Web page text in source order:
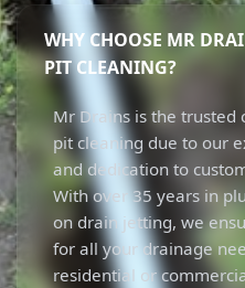
WHY CHOOSE MR
PIT CLEANING?
Mr Drains is the trusted
pit cleaning due to our
and dedication to
With over 35 years in
on drain jetting, we
for all your drainage
residential or